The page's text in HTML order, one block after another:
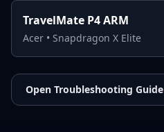
TravelMate P4 ARM
Acer • Snapdragon X Elite
Open Troubleshooting Guide